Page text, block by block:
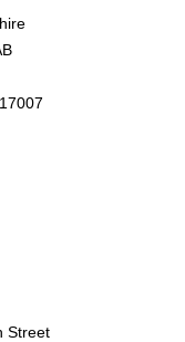
Street